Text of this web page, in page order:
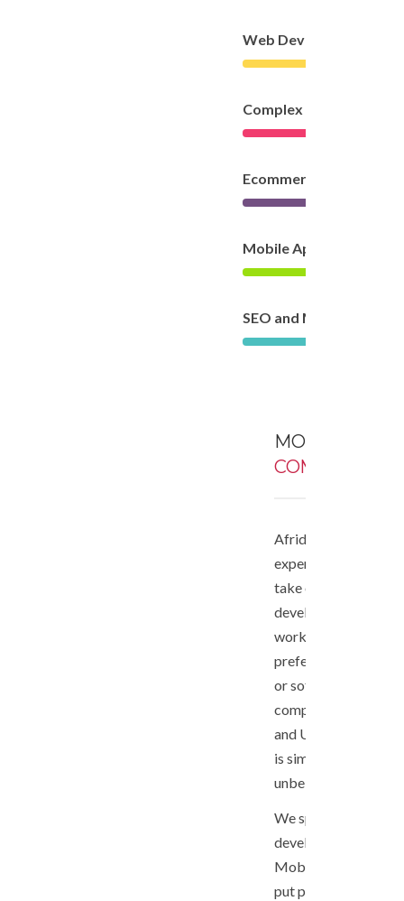
Web Development
Complex Development
Ecommerce
Mobile App
SEO and Marketing
MORE ABOUT
COMPANY
Afrideveloper has a
expert senior
take on any
development
work. We are a
preferred supplier
or software
companies in South
and US. Our
is simply effective
unbelievably low
We specializes in
development,
Mobile applications.
put passion into our